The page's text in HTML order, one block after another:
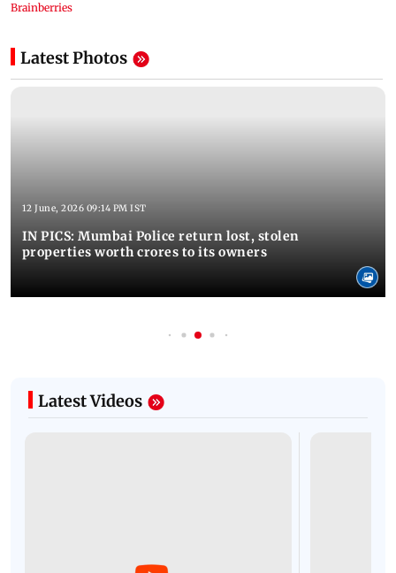
Latest Photos
12 June, 2026 09:14 PM IST
IN PICS: Mumbai Police return lost, stolen
properties worth crores to its owners
Latest Videos